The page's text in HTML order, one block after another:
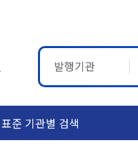
발행기관
준 기관별 검색